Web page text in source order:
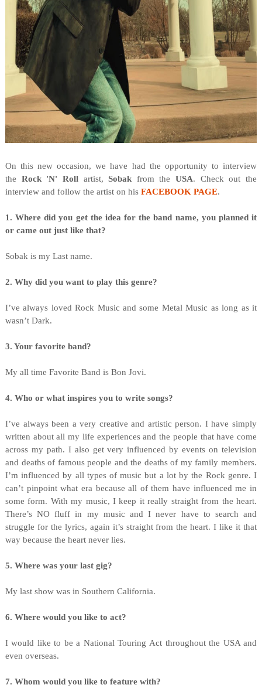
On this new occasion, we have had the opportunity to interview
the Rock 'N' Roll artist,Sobak from theUSA. Check out the
interview and follow the artist on his FACEBOOK PAGE.
1. Where did you get the idea for the band name, you planned it
or came out just like that?
Sobak is my Last name.
2. Why did you want to play this genre?
I’ve always loved Rock Music and some Metal Music as long as it
wasn’t Dark.
3. Your favorite band?
My all time Favorite Band is Bon Jovi.
4. Who or what inspires you to write songs?
I’ve always been a very creative and artistic person. I have simply
written about all my life experiences and the people that have come
across my path. I also get very influenced by events on television
and deaths of famous people and the deaths of my family members.
I’m influenced by all types of music but a lot by the Rock genre. I
can’t pinpoint what era because all of them have influenced me in
some form. With my music, I keep it really straight from the heart.
There’s NO fluff in my music and I never have to search and
struggle for the lyrics, again it’s straight from the heart. I like it that
way because the heart never lies.
5. Where was your last gig?
My last show was in Southern California.
6. Where would you like to act?
I would like to be a National Touring Act throughout the USA and
even overseas.
7. Whom would you like to feature with?